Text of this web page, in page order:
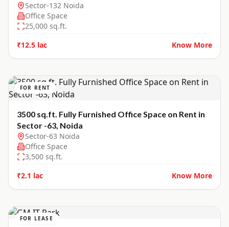
Sector-132 Noida
Office Space
25,000 sq.ft.
₹12.5 lac
Know More
FOR RENT
3500 sq.ft. Fully Furnished Office Space on Rent in
Sector -63, Noida
Sector-63 Noida
Office Space
3,500 sq.ft.
₹2.1 lac
Know More
FOR LEASE